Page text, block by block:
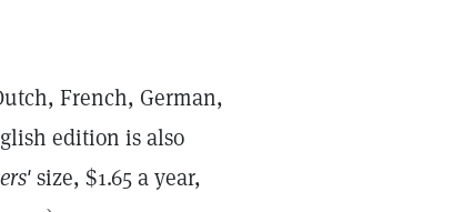
French, German,
edition is also
size, $1.65 a year,